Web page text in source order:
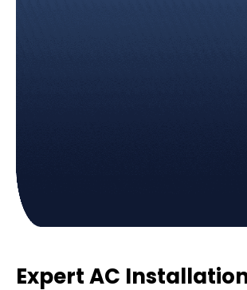
Expert AC